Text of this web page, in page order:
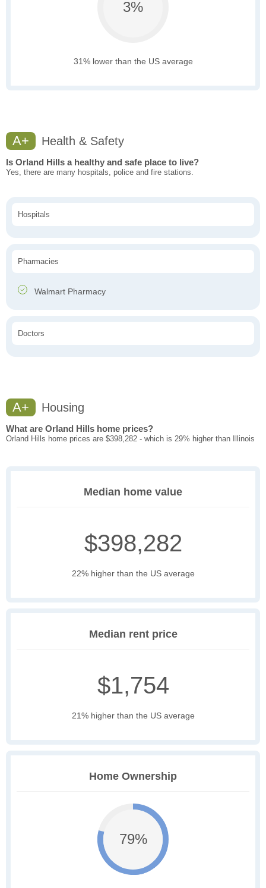
3%
31% lower than the US average
A+ Health & Safety
Is Orland Hills a healthy and safe place to live?
Yes, there are many hospitals, police and fire stations.
Hospitals
Pharmacies
Walmart Pharmacy
Doctors
A+ Housing
What are Orland Hills home prices?
Orland Hills home prices are $398,282 - which is 29% higher than Illinois
Median home value
$398,282
22% higher than the US average
Median rent price
$1,754
21% higher than the US average
Home Ownership
79%